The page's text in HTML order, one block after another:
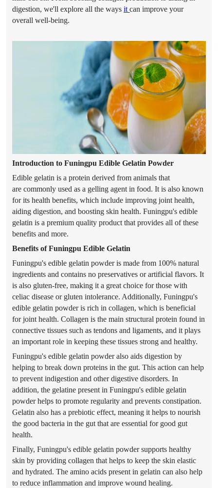
digestion, we'll explore all the waysit can improve your
overall well-being.
Introduction to Funingpu Edible Gelatin Powder
Edible gelatin is a protein derived from animals that
are commonly used as a gelling agent in food. It is also known
for its health benefits, which include improving joint health,
aiding digestion, and boosting skin health. Funingpu's edible
gelatin is a premium quality product that provides all of these
benefits and more.
Benefits of Funingpu Edible Gelatin
Funingpu's edible gelatinpowderis made from 100% natural
ingredients and contains no preservatives or artificial flavors. It
is also gluten-free, making it a great choice for those with
celiac disease or gluten intolerance. Additionally, Funingpu's
edible gelatinpowderis rich in collagen, which is beneficial
for joint health. Collagen is the main structural protein found in
connective tissues such as tendons and ligaments, and it plays
an important role in keeping these tissues strong and healthy.
Funingpu's edible gelatinpowderalso aids digestion by
helping to break down proteins in the gut. This action can help
to prevent indigestion and other digestive disorders. In
addition, the gelatine present in Funingpu's edible gelatin
powderhelps to promote regularity and prevents constipation.
Gelatin also has a prebiotic effect, meaning it helps to nourish
the good bacteria in the gut that are essential for good gut
health.
Finally, Funingpu's edible gelatinpowdersupports healthy
skin by providing collagen that helps to keep the skin elastic
and hydrated. The amino acids present in gelatin can also help
to reduce inflammation and improve wound healing.